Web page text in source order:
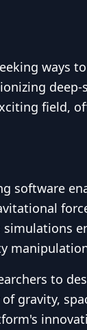
ways
deep-
field,
software
to
gravity,